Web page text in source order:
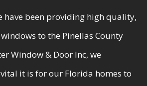
have been providing high quality,
to the Pinellas County
Window & Door Inc, we
it is for our Florida homes to